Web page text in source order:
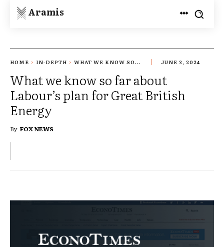
Aramis
HOME IN-DEPTH WHAT WE KNOW SO... JUNE 3, 2024
What we know so far about
Labour’s plan for Great British
Energy
By FOX NEWS